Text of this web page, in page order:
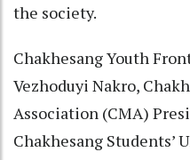
the society.
Chakhesang Youth
Vezhoduyi Nakro,
Association (CMA)
Chakhesang Students’